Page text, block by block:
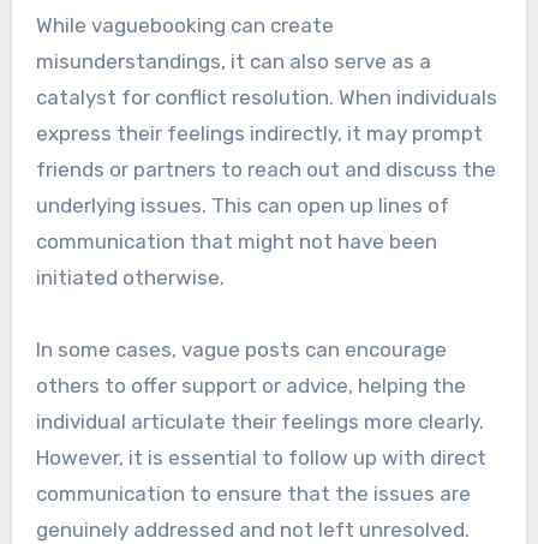
While vaguebooking can create
misunderstandings, it can also serve as a
catalyst for conflict resolution. When individuals
express their feelings indirectly, it may prompt
friends or partners to reach out and discuss the
underlying issues. This can open up lines of
communication that might not have been
initiated otherwise.
In some cases, vague posts can encourage
others to offer support or advice, helping the
individual articulate their feelings more clearly.
However, it is essential to follow up with direct
communication to ensure that the issues are
genuinely addressed and not left unresolved.